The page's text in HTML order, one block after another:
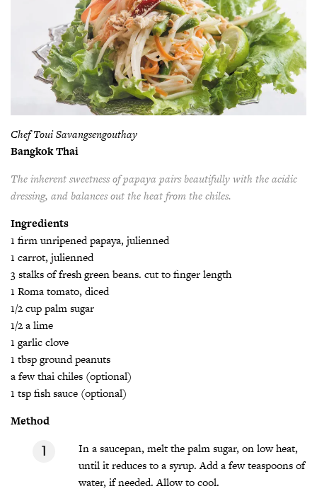
Chef Toui Savangsengouthay
Bangkok Thai
The inherent sweetness of papaya pairs beautifully with the acidic
dressing, and balances out the heat from the chiles.
Ingredients
1 firm unripened papaya, julienned
1 carrot, julienned
3 stalks of fresh green beans. cut to finger length
1 Roma tomato, diced
1/2 cup palm sugar
1/2 a lime
1 garlic clove
1 tbsp ground peanuts
a few thai chiles (optional)
1 tsp fish sauce (optional)
Method
In a saucepan, melt the palm sugar, on low heat,
until it reduces to a syrup. Add a few teaspoons of
water, if needed. Allow to cool.